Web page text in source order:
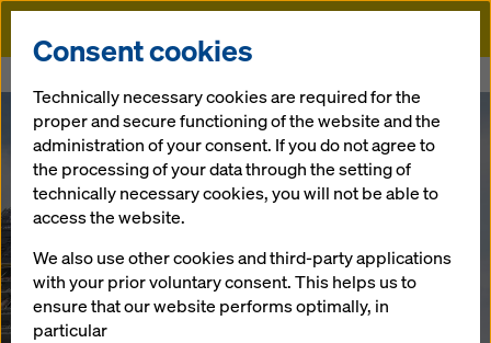
Doka
Wonderfully
shifty
30.04.18 |Press
Consent cookies
Technically necessary cookies are required for the
proper and secure functioning of the website and the
administration of your consent. If you do not agree to
the processing of your data through the setting of
technically necessary cookies, you will not be able to
access the website.
We also use other cookies and third-party applications
with your prior voluntary consent. This helps us to
ensure that our website performs optimally, in
particular